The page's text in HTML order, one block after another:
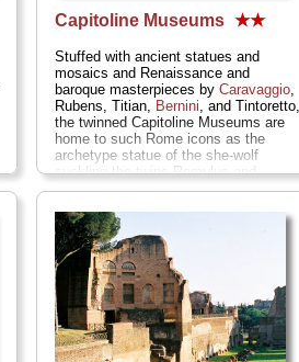
Capitoline Museums ★★
Stuffed with ancient statues and
mosaics and Renaissance and
baroque masterpieces byCaravaggio
Rubens, Titian, Bernini , and Tintoretto,
the twinned Capitoline Museums are
home to such Rome icons as the
archetype statue of the she-wolf
suckling the twins Romulus and
Remus,Lo Spinario(boy picking thorn
gargantuan marble head, hands, and
feet you see on all the postcards
(usually with a cat posing on them)...
» more